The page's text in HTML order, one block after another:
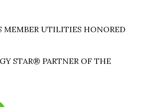
MEMBER UTILITIES HONORED
STAR® PARTNER OF THE